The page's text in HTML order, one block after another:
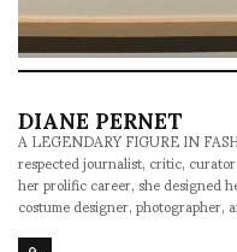
DIANE PERNET
A LEGENDARY FIGURE IN
respected journalist, critic,
her prolific career, she designed
costume designer, photographer,